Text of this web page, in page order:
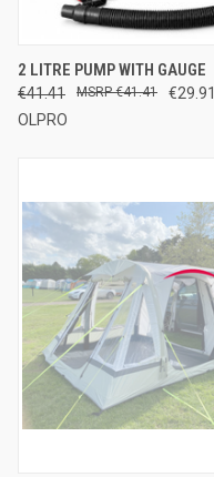
QUICK VIEW
Compare
2 LITRE PUMP WITH GAUGE
€41.41 €29.91
€41.41
OLPRO